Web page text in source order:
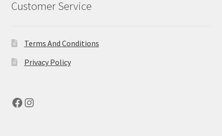
Customer Service
Terms And Conditions
Privacy Policy
Facebook
Instagram